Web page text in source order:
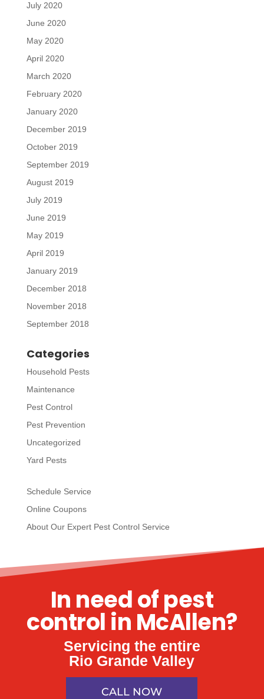
July 2020
June 2020
May 2020
April 2020
March 2020
February 2020
January 2020
December 2019
October 2019
September 2019
August 2019
July 2019
June 2019
May 2019
April 2019
January 2019
December 2018
November 2018
September 2018
Categories
Household Pests
Maintenance
Pest Control
Pest Prevention
Uncategorized
Yard Pests
Schedule Service
Online Coupons
About Our Expert Pest Control Service
In need of pest
control in McAllen?
Servicing the entire
Rio Grande Valley
CALL NOW